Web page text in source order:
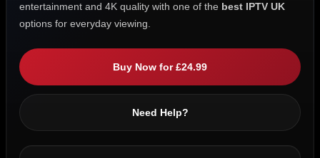
entertainment and 4K quality with one of the best IPTV UK
options for everyday viewing.
Buy Now for £24.99
Need Help?